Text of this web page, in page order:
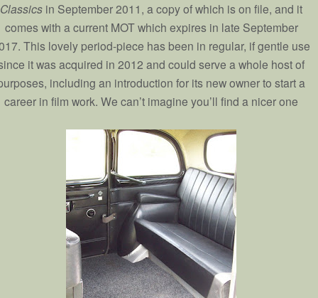
Classics in September 2011, a copy of which is on file, and it
comes with a current MOT which expires in late September
This lovely period-piece has been in regular, if gentle use
it was acquired in 2012 and could serve a whole host of
including an introduction for its new owner to start a
career in film work. We can’t imagine you’ll find a nicer one